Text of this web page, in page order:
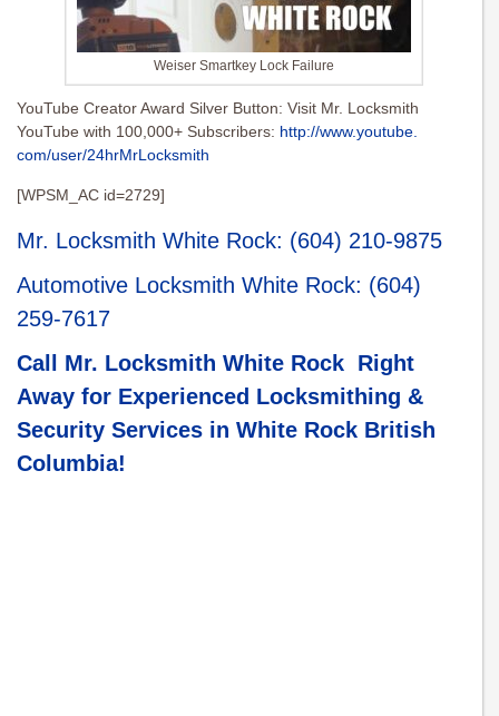
Weiser Smartkey Lock Failure
YouTube Creator Award Silver Button: Visit Mr. Locksmith
YouTube with 100,000+ Subscribers: http://www.youtube.
com/user/24hrMrLocksmith
[WPSM_AC id=2729]
Mr. Locksmith White Rock: (604) 210-9875
Automotive Locksmith White Rock: (604)
259-7617
Call Mr. Locksmith White Rock Right
Away for Experienced Locksmithing &
Security Services in White Rock British
Columbia!